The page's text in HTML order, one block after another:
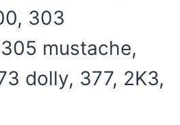
303
mustache,
dolly, 377, 2K3,